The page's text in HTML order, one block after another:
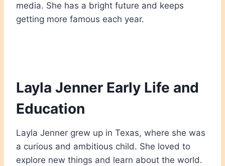
media. She has a bright future and keeps
getting more famous each year.
Layla Jenner Early Life and
Education
Layla Jenner grew up in Texas, where she was
a curious and ambitious child. She loved to
explore new things and learn about the world.